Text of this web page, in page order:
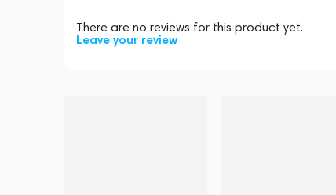
There are no reviews for this product yet.
Leave your review